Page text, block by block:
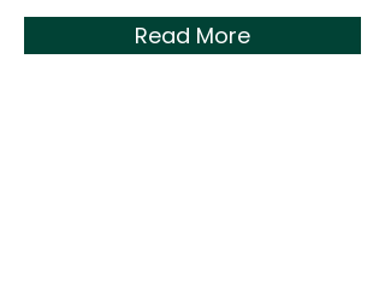
Read More